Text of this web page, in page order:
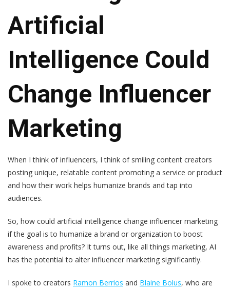
Artificial
Intelligence Could
Change Influencer
Marketing
When I think of influencers, I think of smiling content creators
posting unique, relatable content promoting a service or product
and how their work helps humanize brands and tap into
audiences.
So, how could artificial intelligence change influencer marketing
if the goal is to humanize a brand or organization to boost
awareness and profits? It turns out, like all things marketing, AI
has the potential to alter influencer marketing significantly.
I spoke to creators Ramon Berrios and Blaine Bolus, who are